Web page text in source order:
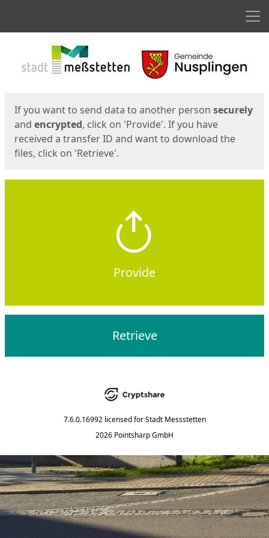
If you want to send data to another person securely
and encrypted, click on 'Provide'. If you have
received a transfer ID and want to download the
files, click on 'Retrieve'.
Provide
Retrieve
7.6.0.16992 licensed for Stadt Messstetten
2026 Pointsharp GmbH